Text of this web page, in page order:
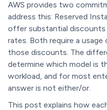
AWS provides two
address this: Reserved
offer substantial
rates. Both require a
those discounts. The
determine which model is
workload, and for most
answer is not either/or.
This post explains how